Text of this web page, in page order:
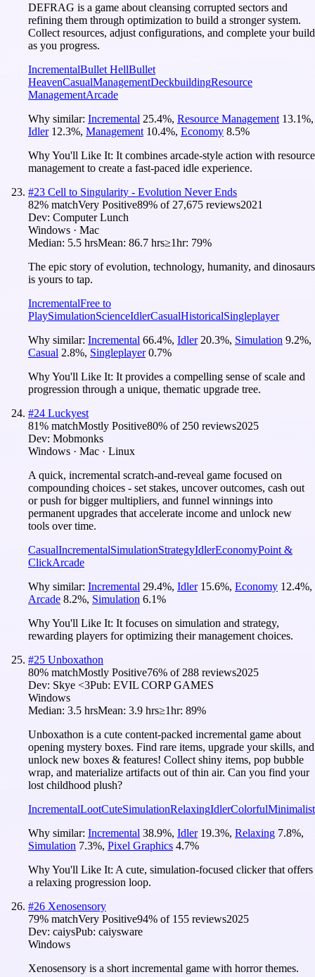
DEFRAG is a game about cleansing corrupted sectors and
refining them through optimization to build a stronger system.
Collect resources, adjust configurations, and complete your build
as you progress.
IncrementalBullet HellBullet
HeavenCasualManagementDeckbuildingResource
ManagementArcade
Why similar: Incremental 25.4%, Resource Management 13.1%,
Idler 12.3%, Management 10.4%, Economy 8.5%
Why You'll Like It: It combines arcade-style action with resource
management to create a fast-paced idle experience.
#23 Cell to Singularity - Evolution Never Ends
82% matchVery Positive89% of 27,675 reviews2021
Dev: Computer Lunch
Windows · Mac
Median: 5.5 hrsMean: 86.7 hrs≥1hr: 79%
The epic story of evolution, technology, humanity, and dinosaurs
is yours to tap.
IncrementalFree to
PlaySimulationScienceIdlerCasualHistoricalSingleplayer
Why similar: Incremental 66.4%, Idler 20.3%, Simulation 9.2%,
Casual 2.8%, Singleplayer 0.7%
Why You'll Like It: It provides a compelling sense of scale and
progression through a unique, thematic upgrade tree.
#24 Luckyest
81% matchMostly Positive80% of 250 reviews2025
Dev: Mobmonks
Windows · Mac · Linux
A quick, incremental scratch-and-reveal game focused on
compounding choices - set stakes, uncover outcomes, cash out
or push for bigger multipliers, and funnel winnings into
permanent upgrades that accelerate income and unlock new
tools over time.
CasualIncrementalSimulationStrategyIdlerEconomyPoint &
ClickArcade
Why similar: Incremental 29.4%, Idler 15.6%, Economy 12.4%,
Arcade 8.2%, Simulation 6.1%
Why You'll Like It: It focuses on simulation and strategy,
rewarding players for optimizing their management choices.
#25 Unboxathon
80% matchMostly Positive76% of 288 reviews2025
Dev: Skye <3Pub: EVIL CORP GAMES
Windows
Median: 3.5 hrsMean: 3.9 hrs≥1hr: 89%
Unboxathon is a cute content-packed incremental game about
opening mystery boxes. Find rare items, upgrade your skills, and
unlock new boxes & features! Collect shiny items, pop bubble
wrap, and materialize artifacts out of thin air. Can you find your
lost childhood plush?
IncrementalLootCuteSimulationRelaxingIdlerColorfulMinimalist
Why similar: Incremental 38.9%, Idler 19.3%, Relaxing 7.8%,
Simulation 7.3%, Pixel Graphics 4.7%
Why You'll Like It: A cute, simulation-focused clicker that offers
a relaxing progression loop.
#26 Xenosensory
79% matchVery Positive94% of 155 reviews2025
Dev: caiysPub: caiysware
Windows
Xenosensory is a short incremental game with horror themes.